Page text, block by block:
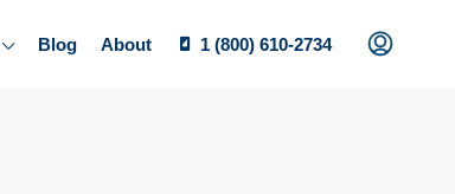
Blog About 1 (800) 610-2734